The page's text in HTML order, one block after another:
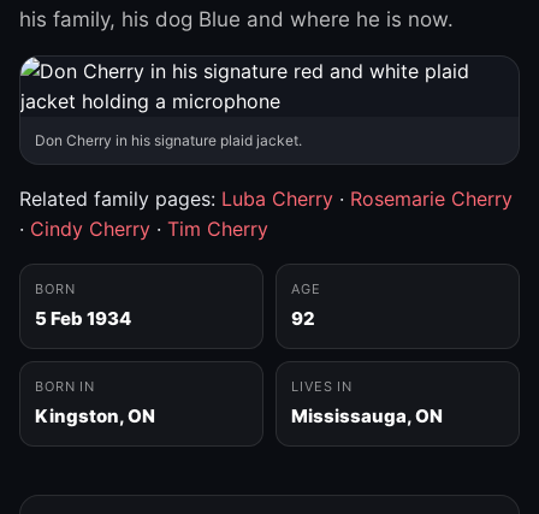
his family, his dog Blue and where he is now.
Don Cherry in his signature plaid jacket.
Related family pages: Luba Cherry · Rosemarie Cherry
· Cindy Cherry · Tim Cherry
BORN
5 Feb 1934
AGE
92
BORN IN
Kingston, ON
LIVES IN
Mississauga, ON